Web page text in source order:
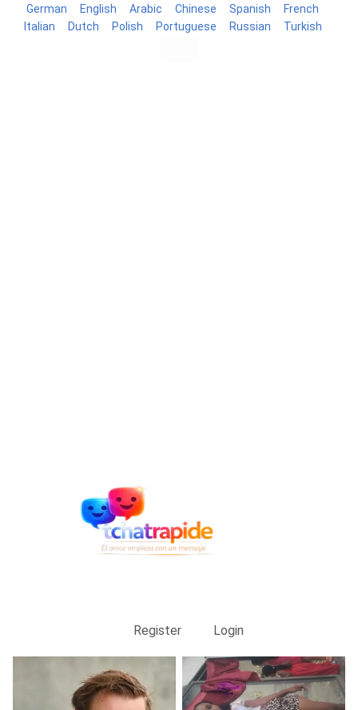
German English Arabic Chinese Spanish
French
Italian
Dutch Polish Portuguese Russian Turkish
Register Login